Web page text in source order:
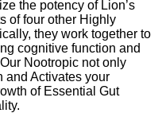
the potency of Lion’s
of four other Highly
they work together to
cognitive function and
Nootropic not only
and Activates your
of Essential Gut